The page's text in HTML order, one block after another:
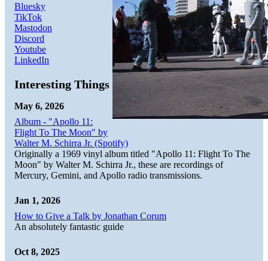
Bluesky
TikTok
Mastodon
Discord
Youtube
LinkedIn
Interesting Things
May 6, 2026
Album - "Apollo 11:
Flight To The Moon" by
Walter M. Schirra Jr. (Spotify)
Originally a 1969 vinyl album titled "Apollo 11: Flight To The
Moon" by Walter M. Schirra Jr., these are recordings of
Mercury, Gemini, and Apollo radio transmissions.
Jan 1, 2026
How to Give a Talk by Jonathan Corum
An absolutely fantastic guide
Oct 8, 2025